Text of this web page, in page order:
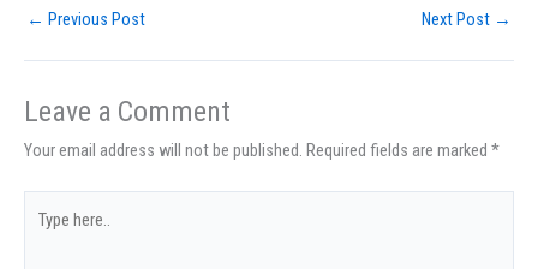
← Previous Post Next Post →
Leave a Comment
Your email address will not be published. Required fields are marked *
here..